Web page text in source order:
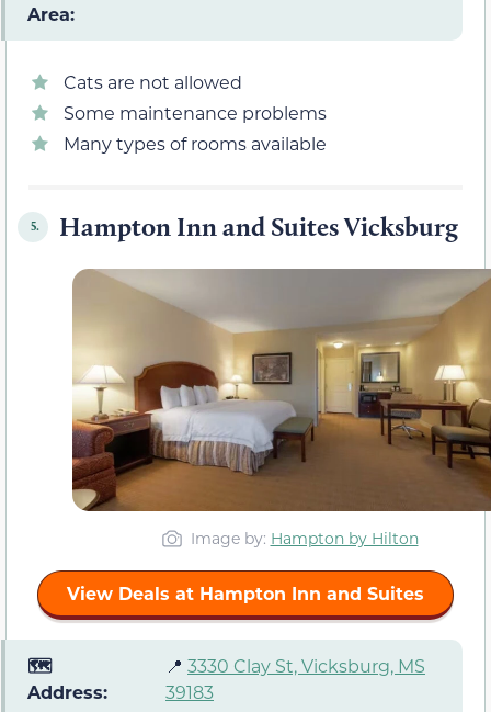
Area:
Cats are not allowed
Some maintenance problems
Many types of rooms available
5. Hampton Inn and Suites Vicksburg
Image by: Hampton by Hilton
View Deals at Hampton Inn and Suites
🗺️
Address:
📍 3330 Clay St, Vicksburg, MS
39183